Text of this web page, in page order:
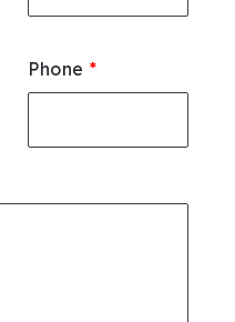
ELDER ABUSE
NURSING HOME INJURIES
SLIP & FALL INJURIES
Phone *